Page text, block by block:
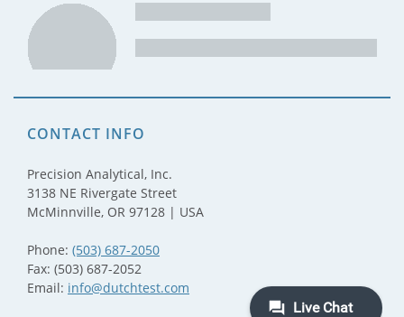
CONTACT INFO
Precision Analytical, Inc.
3138 NE Rivergate Street
McMinnville, OR 97128 | USA
Phone: (503) 687-2050
Fax: (503) 687-2052
Email: info@dutchtest.com